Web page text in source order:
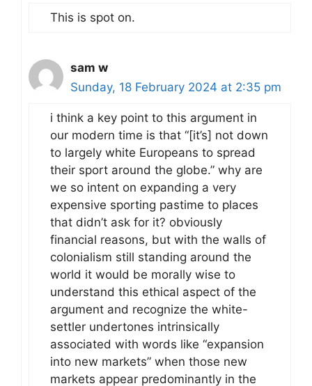
This is spot on.
sam w
Sunday, 18 February 2024 at 2:35 pm
i think a key point to this argument in
our modern time is that “[it’s] not down
to largely white Europeans to spread
their sport around the globe.” why are
we so intent on expanding a very
expensive sporting pastime to places
that didn’t ask for it? obviously
financial reasons, but with the walls of
colonialism still standing around the
world it would be morally wise to
understand this ethical aspect of the
argument and recognize the white-
settler undertones intrinsically
associated with words like “expansion
into new markets” when those new
markets appear predominantly in the